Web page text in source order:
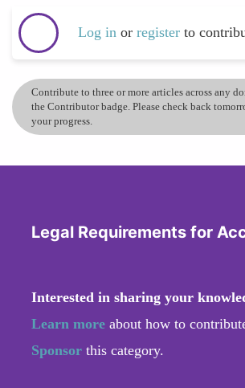
Log in or register to
Contribute to three or more articles across any
the Contributor badge. Please check back
your progress.
Legal Requirements for
Interested in sharing your
Learn more about how to
Sponsor this category.